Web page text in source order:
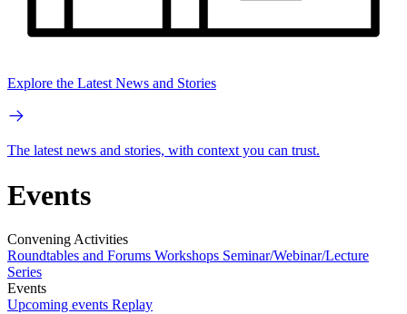
Explore the Latest News and Stories
The latest news and stories, with context you can trust.
Events
Convening Activities
Roundtables and Forums Workshops Seminar/Webinar/Lecture
Series
Events
Upcoming events Replay